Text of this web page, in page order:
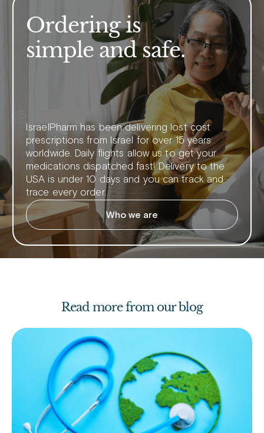
Ordering is
simple and safe.
IsraelPharm has been delivering lost cost
prescriptions from Israel for over 15 years
worldwide. Daily flights allow us to get your
medications dispatched fast! Delivery to the
USA is under 10 days and you can track and
trace every order.
Who we are
Read more from our blog